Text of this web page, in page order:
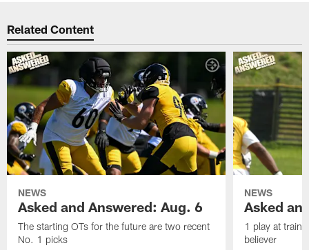
Related Content
NEWS
Asked and Answered: Aug. 6
The starting OTs for the future are two recent
No. 1 picks
NEWS
Asked
1 play at
believer